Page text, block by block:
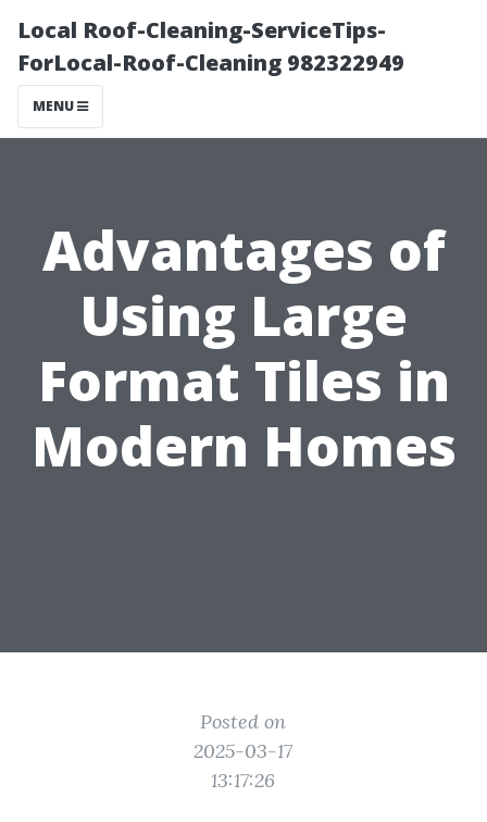
Local Roof-Cleaning-ServiceTips-
ForLocal-Roof-Cleaning 982322949
MENU
Advantages of
Using Large
Format Tiles in
Modern Homes
Posted on
2025-03-17
13:17:26